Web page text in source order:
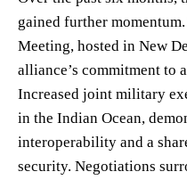
gained further
Meeting, hosted in New
alliance’s commitment to
Increased joint military
in the Indian Ocean,
interoperability and a
security. Negotiations